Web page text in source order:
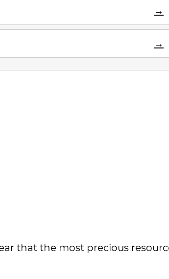
→
→
that the most precious